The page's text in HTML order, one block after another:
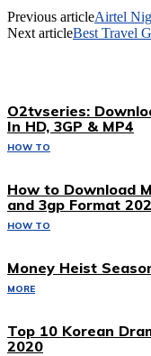
Previous articleAirtel
Next articleBest Travel
O2tvseries:
In HD, 3GP & MP4
HOW TO
How to Download
and 3gp Format
HOW TO
Money Heist
MORE
Top 10 Korean
2020